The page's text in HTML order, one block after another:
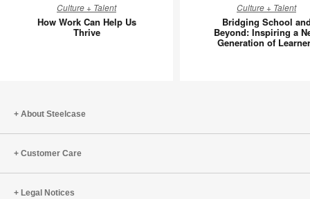
Work
Can
Culture + Talent
How Work Can Help Us
Thrive
School
and
Beyond:
Culture + Talent
Bridging School
Beyond: Inspiring a
Generation of
About Steelcase
Customer Care
Legal Notices